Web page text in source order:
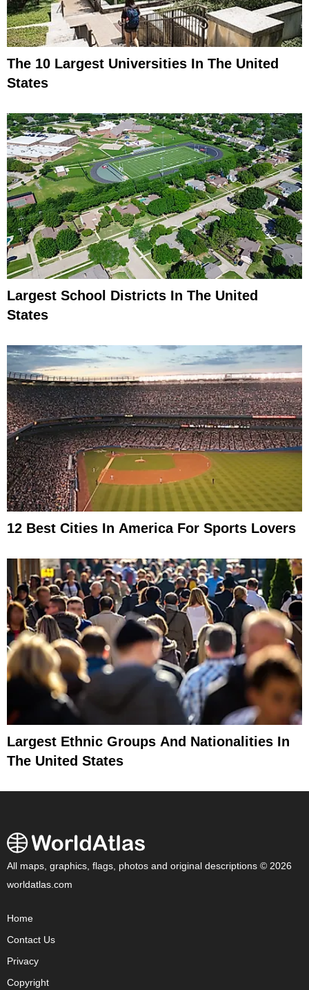
The 10 Largest Universities In The United
States
Largest School Districts In The United
States
12 Best Cities In America For Sports Lovers
Largest Ethnic Groups And Nationalities In
The United States
All maps, graphics, flags, photos and original descriptions © 2026
worldatlas.com
Home
Contact Us
Privacy
Copyright